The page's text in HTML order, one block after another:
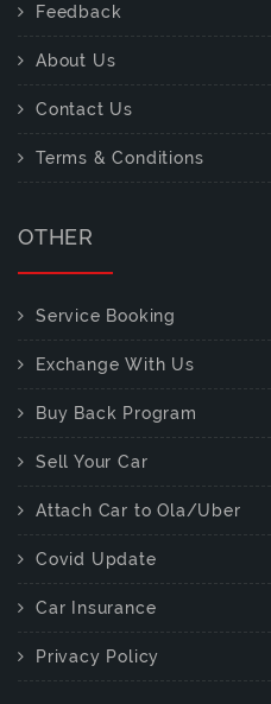
Feedback
About Us
Contact Us
Terms & Conditions
OTHER
Service Booking
Exchange With Us
Buy Back Program
Sell Your Car
Attach Car to Ola/Uber
Covid Update
Car Insurance
Privacy Policy